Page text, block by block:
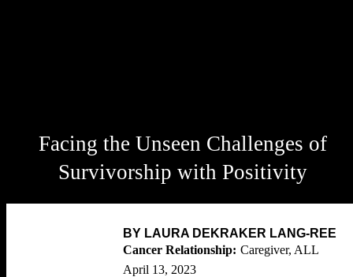
Facing the Unseen Challenges of
Survivorship with Positivity
BY LAURA DEKRAKER LANG-REE
Caregiver, ALL
April 13, 2023